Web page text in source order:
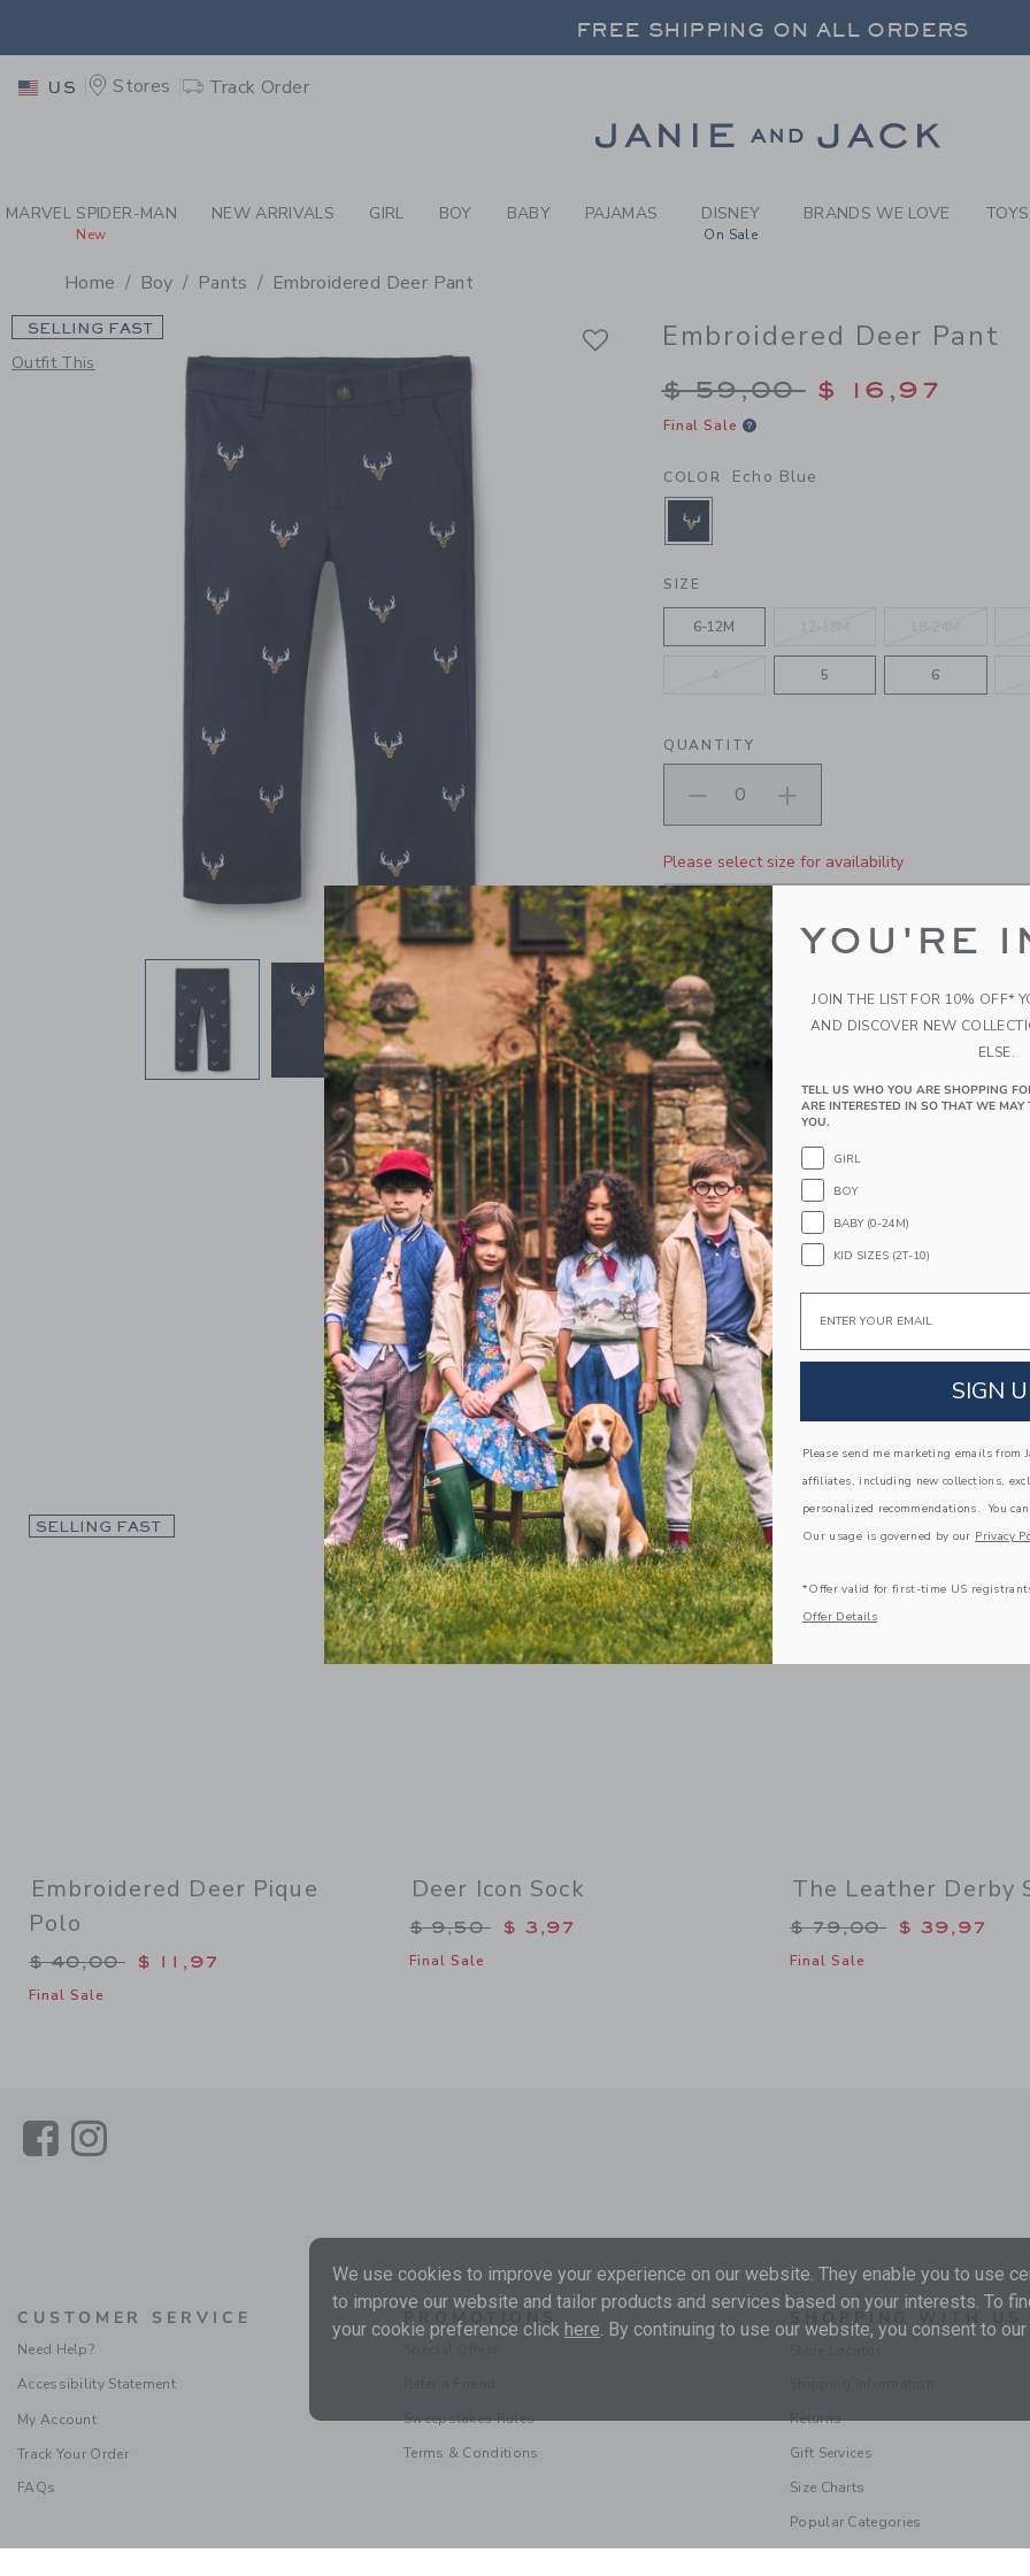
BOY ECHO BLUE
FREE SHIPPING ON ALL ORDERS
FREE SHIPPING ON ALL ORDERS
US Stores Track Order
MARVEL SPIDER-MAN
New
NEW ARRIVALS GIRL BOY BABY PAJAMAS DISNEY
On Sale
BRANDS WE LOVE
Home Boy Pants Embroidered Deer Pant
SELLING FAST
Outfit This
Embroidered Deer Pant
Price reduced from
$ 59,00 $ 16,97
Final Sale
COLOR Echo Blue
SELECTED ECHO BLUE
SIZE
6-12M
5 6
QUANTITY
Please select size for availability
PRODUCT DETAILS
Our classic twill pant gets a charming twist
straight leg silhouette, it's perfect for any festive
74% Cotton Twill/24% Polyester/2% Spandex
Zip Fly With Button Closure
Front And Back Pockets
Adjustable Waist (Sizes 18-24M - 8);
12-18M)
Machine Washable; Imported
A Forever Kind of Love
We make clothes that last. Keepsakes that can
down to your friends or donated for someone
ITEM104633001
COMPLETE THE LOOK
SELLING FAST
Embroidered Deer Pique
Polo
Price reduced from $ 40,00 to
$ 40,00 $ 11,97
Final Sale
SELLING FAST Link
Deer Icon Sock
Price reduced from $ 9,50 to
$ 9,50 $ 3,97
Final Sale
Link
The Leather Derby
Price reduced from
$ 79,00 $ 39,97
Final Sale
LinkLink
CUSTOMER SERVICE
Need Help?
Accessibility Statement
My Account
Track Your Order
FAQs
PROMOTIONS
Sweepstakes Rules
Terms & Conditions
SHOPPING WITH US
Returns
Gift Services
Size Charts
Popular Categories
We use cookies to improve your experience on our website. They enable you to use
to improve our website and tailor products and services based on your interests. To
your cookie preference click here. By continuing to use our website, you consent to
YOU'RE
JOIN THE LIST FOR 10% OFF*
AND DISCOVER NEW
ELSE.
TELL US WHO YOU ARE SHOPPING
ARE INTERESTED IN SO THAT WE
YOU.
GIRL
BOY
BABY (0-24M)
KID SIZES (2T-10)
Email
SIGN
Please send me marketing emails from
affiliates, including new collections,
personalized recommendations. You
Our usage is governed by our Privacy
*Offer valid for first-time US
Offer Details